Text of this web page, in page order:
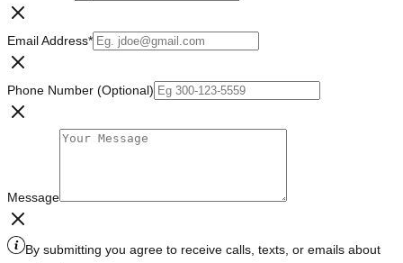
Email Address*
Phone Number (Optional)
Message
By submitting you agree to receive calls, texts, or emails about